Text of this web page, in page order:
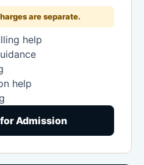
are separate.
help
help
Admission